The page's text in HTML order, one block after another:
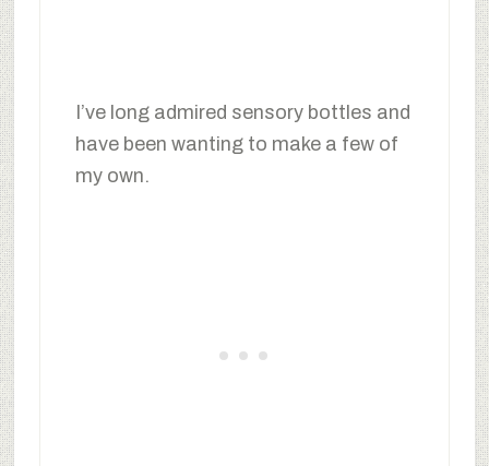
I’ve long admired sensory bottles and
have been wanting to make a few of
my own.